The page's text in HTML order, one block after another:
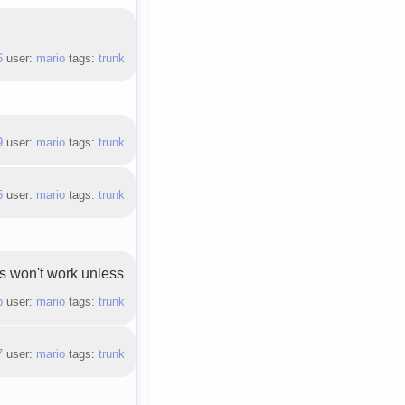
user: mariotags: trunk
user: mariotags: trunk
user: mariotags: trunk
won't work unless
user: mariotags: trunk
user: mariotags: trunk